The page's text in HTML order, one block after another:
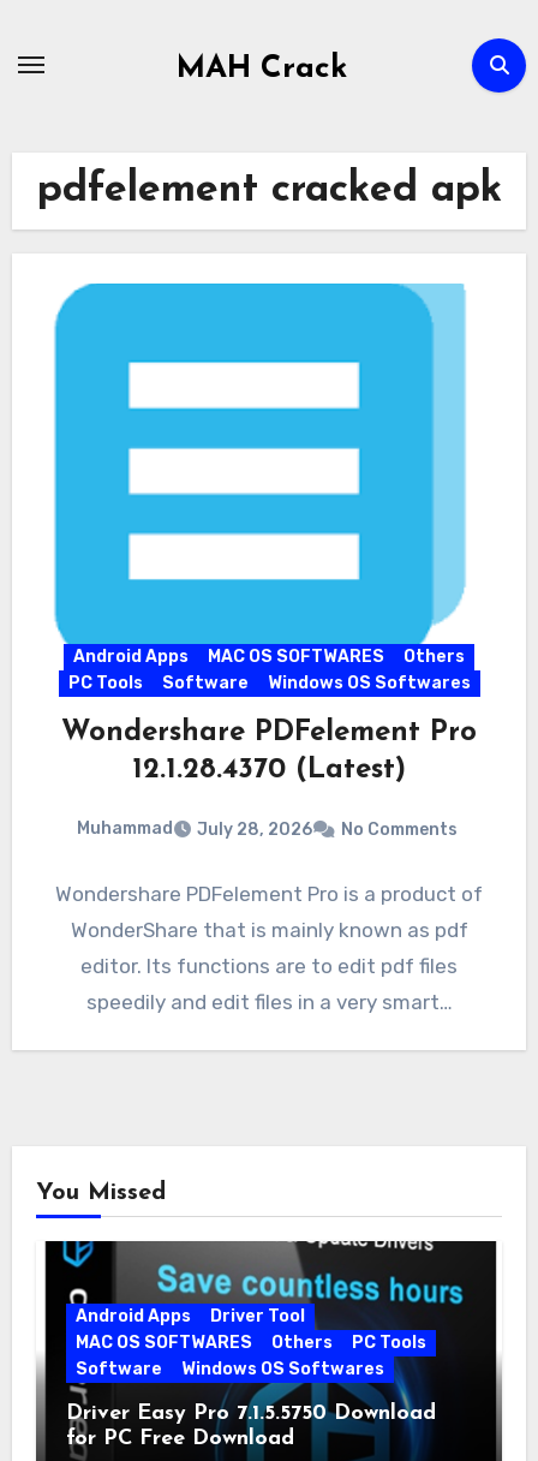
MAH Crack
pdfelement cracked apk
Android Apps MAC OS SOFTWARES
Others
PC Tools
Software Windows OS Softwares
Wondershare PDFelement Pro
12.1.28.4370 (Latest)
Muhammad July 28, 2026 No Comments
Wondershare PDFelement Pro is a product of
WonderShare that is mainly known as pdf
editor. Its functions are to edit pdf files
speedily and edit files in a very smart…
You Missed
Android Apps
Driver Tool
MAC OS SOFTWARES
Others
PC Tools
Software
Windows OS Softwares
Driver Easy Pro 7.1.5.5750 Download
for PC Free Download